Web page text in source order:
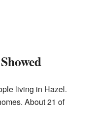
living in Hazel.
About 21 of